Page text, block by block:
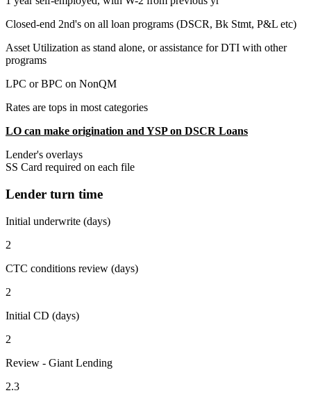
Closed-end 2nd's on all loan programs (DSCR, Bk Stmt, P&L etc)
Asset Utilization as stand alone, or assistance for DTI with other
programs
LPC or BPC on NonQM
Rates are tops in most categories
LO can make origination and YSP on DSCR Loans
Lender's overlays
SS Card required on each file
Lender turn time
Initial underwrite (days)
2
CTC conditions review (days)
2
Initial CD (days)
2
Review - Giant Lending
2.3